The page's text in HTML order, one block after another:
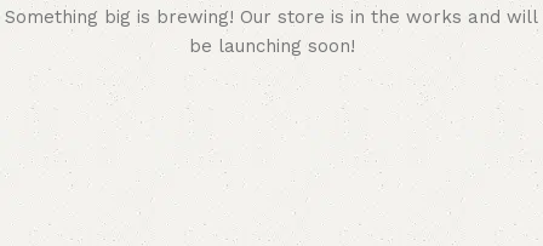
Something big is brewing! Our store is in the works and will
be launching soon!